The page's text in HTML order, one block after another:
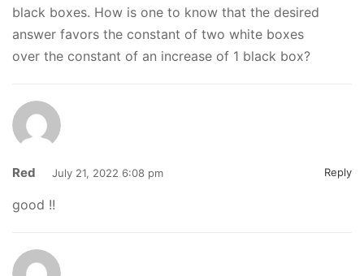
black boxes. How is one to know that the desired
answer favors the constant of two white boxes
over the constant of an increase of 1 black box?
Red July 21, 2022 6:08 pm Reply
good !!